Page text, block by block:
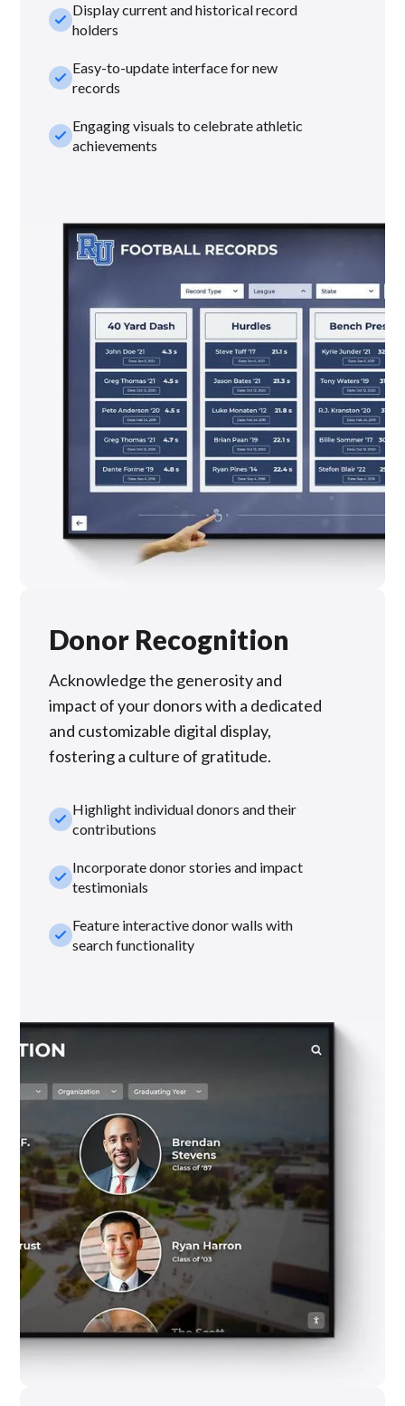
check_smallDisplay current and historical record
holders
check_smallEasy-to-update interface for new
records
check_smallEngaging visuals to celebrate athletic
achievements
Donor Recognition
Acknowledge the generosity and
impact of your donors with a dedicated
and customizable digital display,
fostering a culture of gratitude.
check_smallHighlight individual donors and their
contributions
check_smallIncorporate donor stories and impact
testimonials
check_smallFeature interactive donor walls with
search functionality